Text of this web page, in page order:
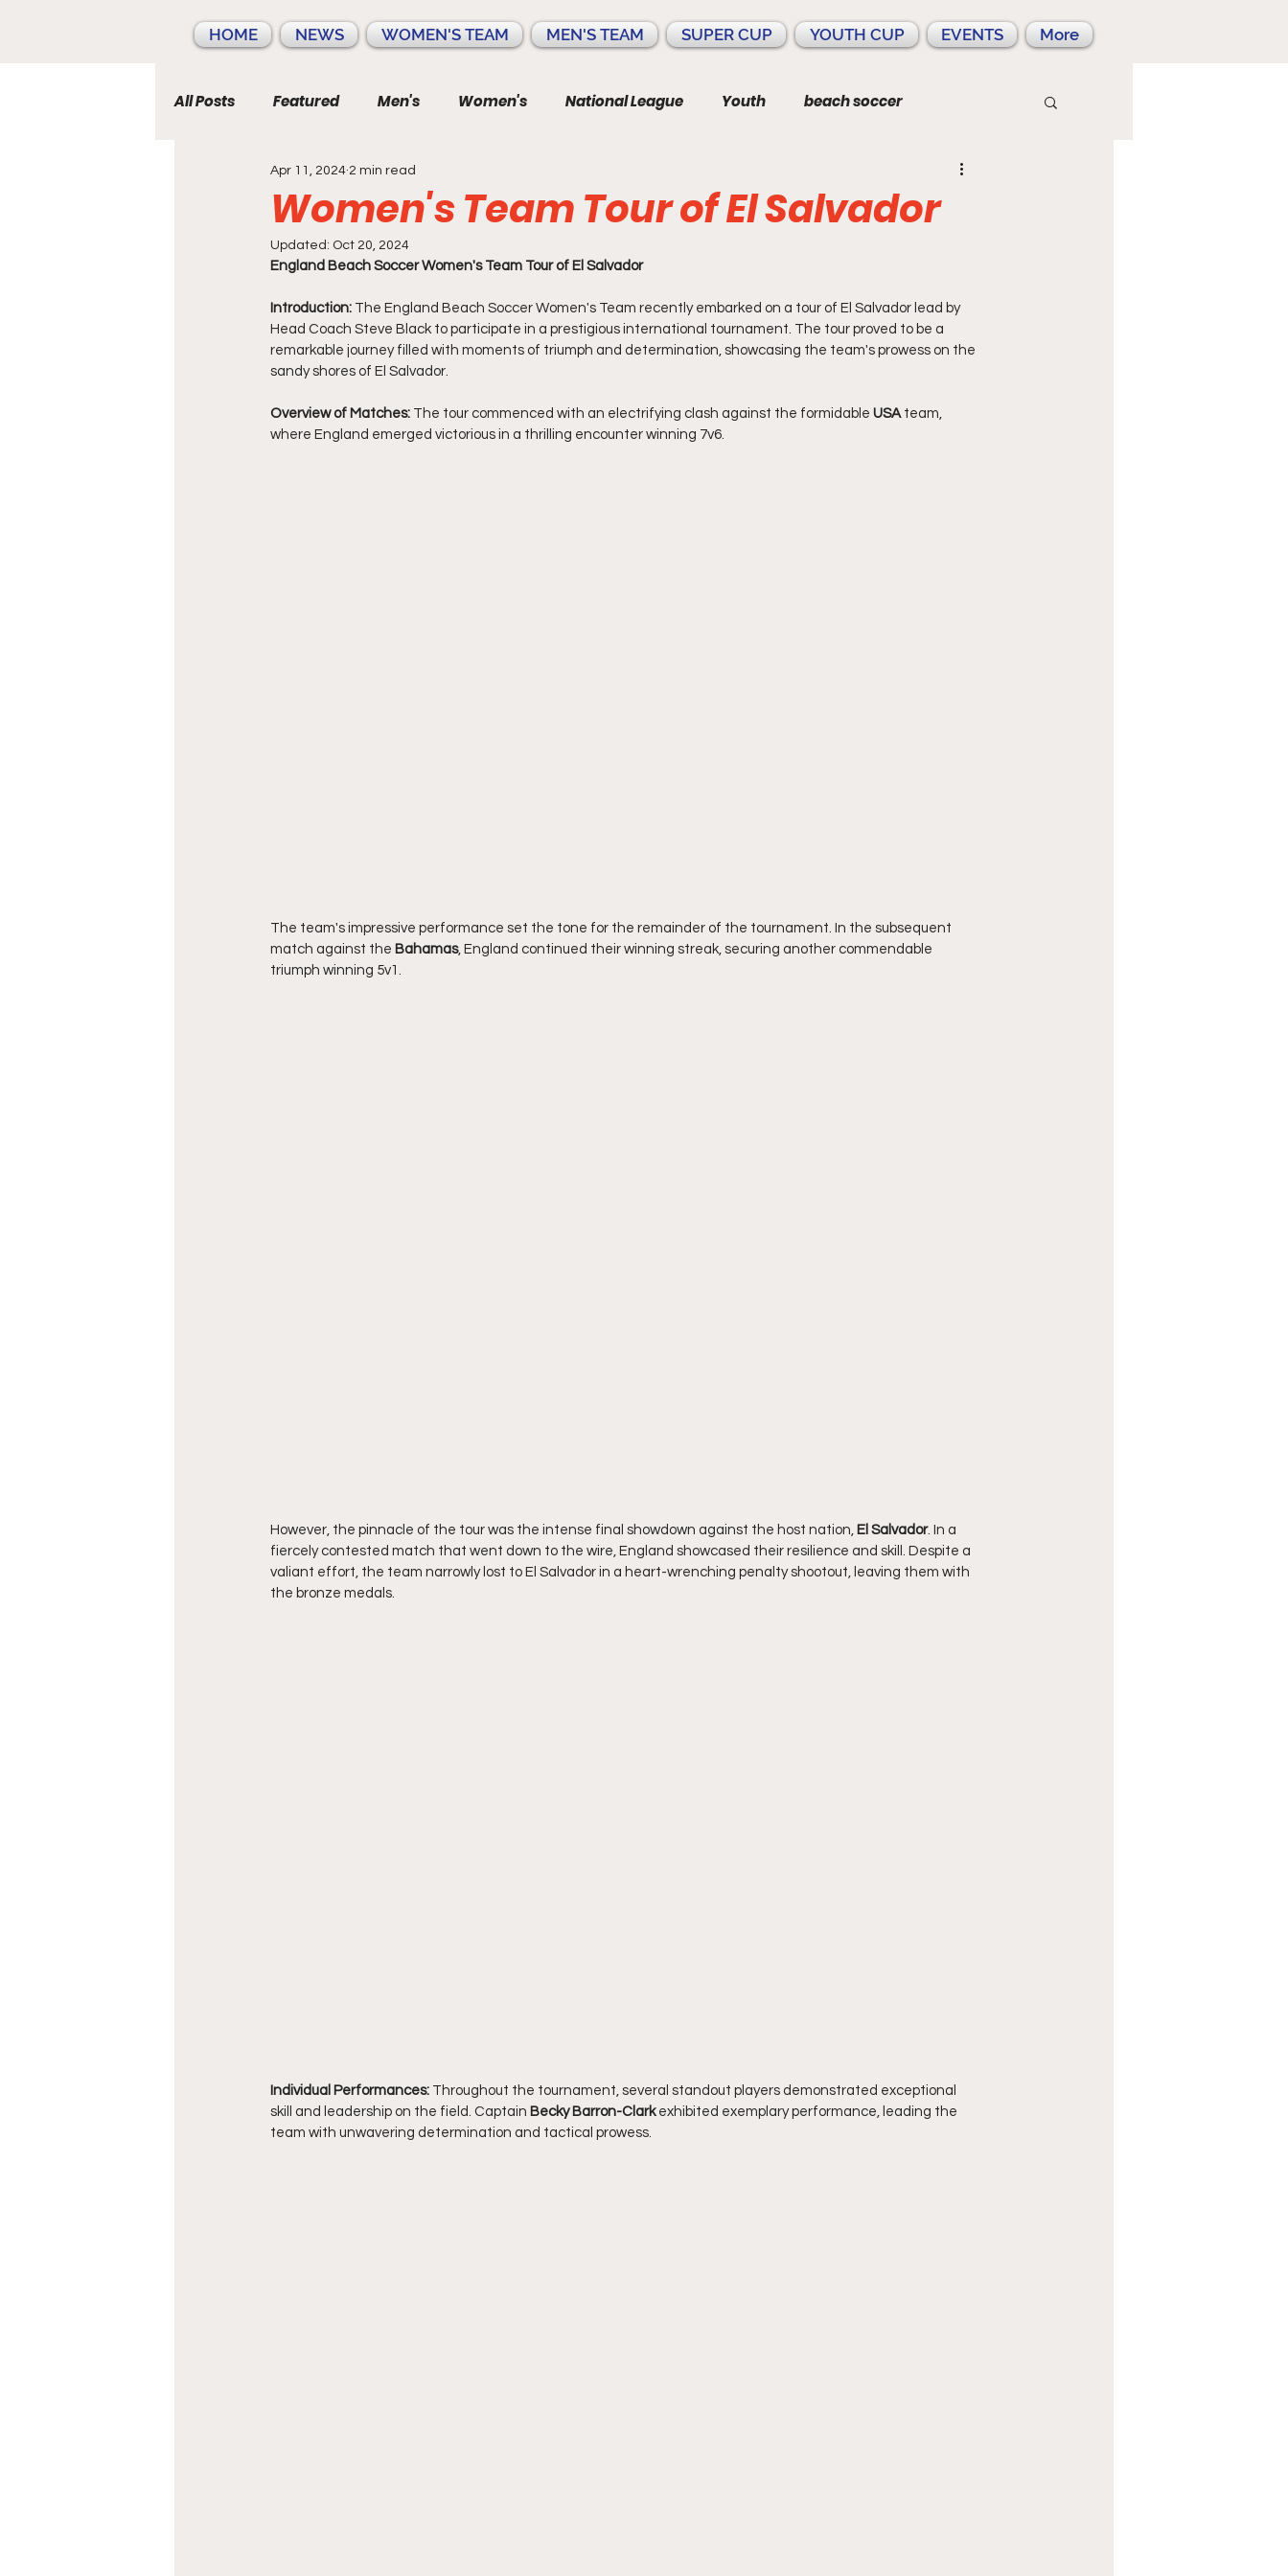
HOME NEWS WOMEN'S TEAM MEN'S TEAM SUPER CUP YOUTH CUP EVENTS More
All Posts Featured Men's Women's National League Youth beach soccer
Women's Team Tour of El Salvador
Apr 11, 2024 2 min read
Updated: Oct 20, 2024
England Beach Soccer Women's Team Tour of El Salvador
Introduction: The England Beach Soccer Women's Team recently embarked on a tour of El Salvador lead by
Head Coach Steve Black to participate in a prestigious international tournament. The tour proved to be a
remarkable journey filled with moments of triumph and determination, showcasing the team's prowess on the
sandy shores of El Salvador.
Overview of Matches: The tour commenced with an electrifying clash against the formidable USA team,
where England emerged victorious in a thrilling encounter winning 7v6.
The team's impressive performance set the tone for the remainder of the tournament. In the subsequent
match against the Bahamas, England continued their winning streak, securing another commendable
triumph winning 5v1.
However, the pinnacle of the tour was the intense final showdown against the host nation, El Salvador. In a
fiercely contested match that went down to the wire, England showcased their resilience and skill. Despite a
valiant effort, the team narrowly lost to El Salvador in a heart-wrenching penalty shootout, leaving them with
the bronze medals.
Individual Performances: Throughout the tournament, several standout players demonstrated exceptional
skill and leadership on the field. Captain Becky Barron-Clark exhibited exemplary performance, leading the
team with unwavering determination and tactical prowess.